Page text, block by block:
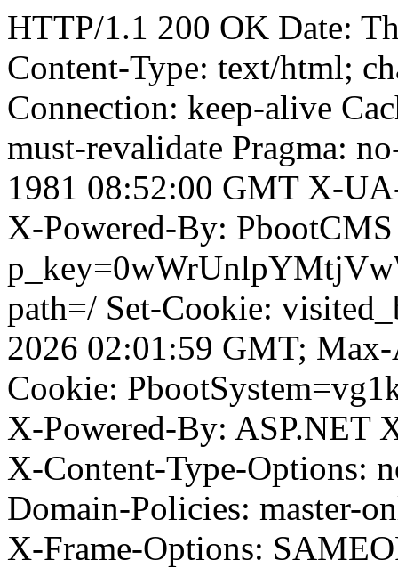
HTTP/1.1 200 OK Date:
Content-Type: text/html;
Connection: keep-alive
must-revalidate Pragma:
1981 08:52:00 GMT X-
X-Powered-By:
path=/ Set-Cookie:
2026 02:01:59 GMT;
Cookie:
X-Powered-By: ASP.NET
X-Content-Type-Options:
Domain-Policies: master-
X-Frame-Options: